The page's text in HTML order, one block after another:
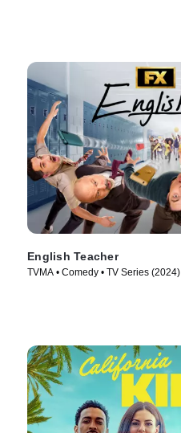
English Teacher
TVMA • Comedy • TV Series (2024)